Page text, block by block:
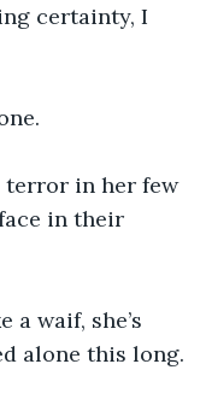
certainty, I
terror in her few
in their
a waif, she’s
alone this long.